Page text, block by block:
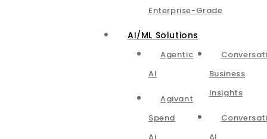
Enterprise-Grade
AI/ML Solutions
Agentic
AI
Agivant
Spend
Business
Insights